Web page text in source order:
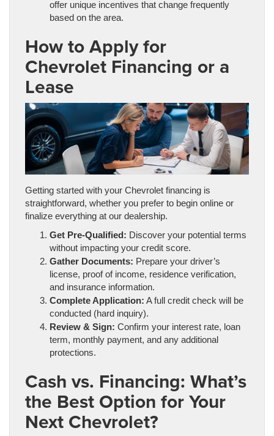
offer unique incentives that change frequently
based on the area.
How to Apply for
Chevrolet Financing or a
Lease
Getting started with your Chevrolet financing is
straightforward, whether you prefer to begin online or
finalize everything at our dealership.
Get Pre-Qualified: Discover your potential terms
without impacting your credit score.
Gather Documents: Prepare your driver’s
license, proof of income, residence verification,
and insurance information.
Complete Application: A full credit check will be
conducted (hard inquiry).
Review & Sign: Confirm your interest rate, loan
term, monthly payment, and any additional
protections.
Cash vs. Financing: What’s
the Best Option for Your
Next Chevrolet?